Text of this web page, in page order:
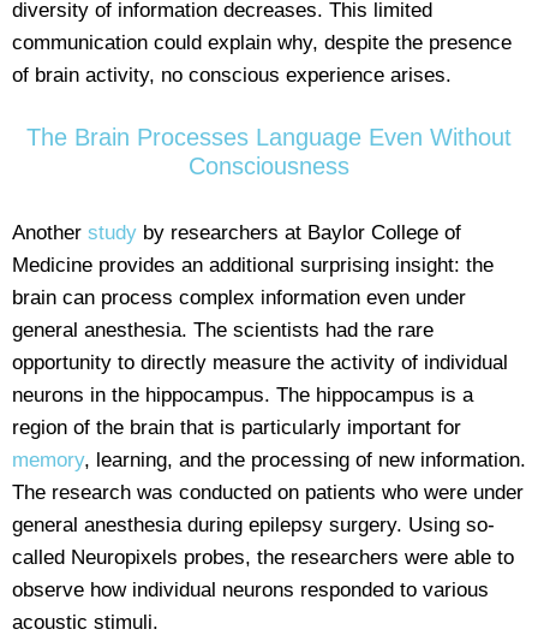
diversity of information decreases. This limited
communication could explain why, despite the presence
of brain activity, no conscious experience arises.
The Brain Processes Language Even Without
Consciousness
Another study by researchers at Baylor College of
Medicine provides an additional surprising insight: the
brain can process complex information even under
general anesthesia. The scientists had the rare
opportunity to directly measure the activity of individual
neurons in the hippocampus. The hippocampus is a
region of the brain that is particularly important for
memory, learning, and the processing of new information.
The research was conducted on patients who were under
general anesthesia during epilepsy surgery. Using so-
called Neuropixels probes, the researchers were able to
observe how individual neurons responded to various
acoustic stimuli.